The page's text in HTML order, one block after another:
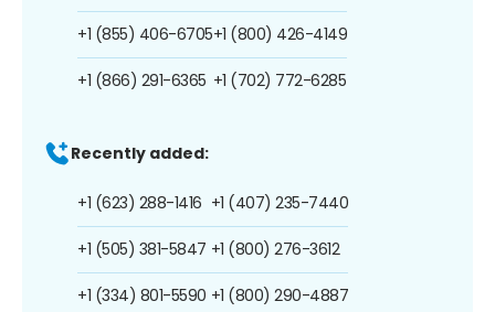
+1 (855) 406-6705
+1 (866) 291-6365
+1 (800) 426-4149
+1 (702) 772-6285
Recently added:
+1 (623) 288-1416
+1 (505) 381-5847
+1 (334) 801-5590
+1 (407) 235-7440
+1 (800) 276-3612
+1 (800) 290-4887